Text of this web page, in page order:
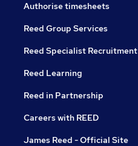
Authorise timesheets
Reed Group Services
Reed Specialist Recruitment
Reed Learning
Reed in Partnership
Careers with REED
James Reed - Official Site